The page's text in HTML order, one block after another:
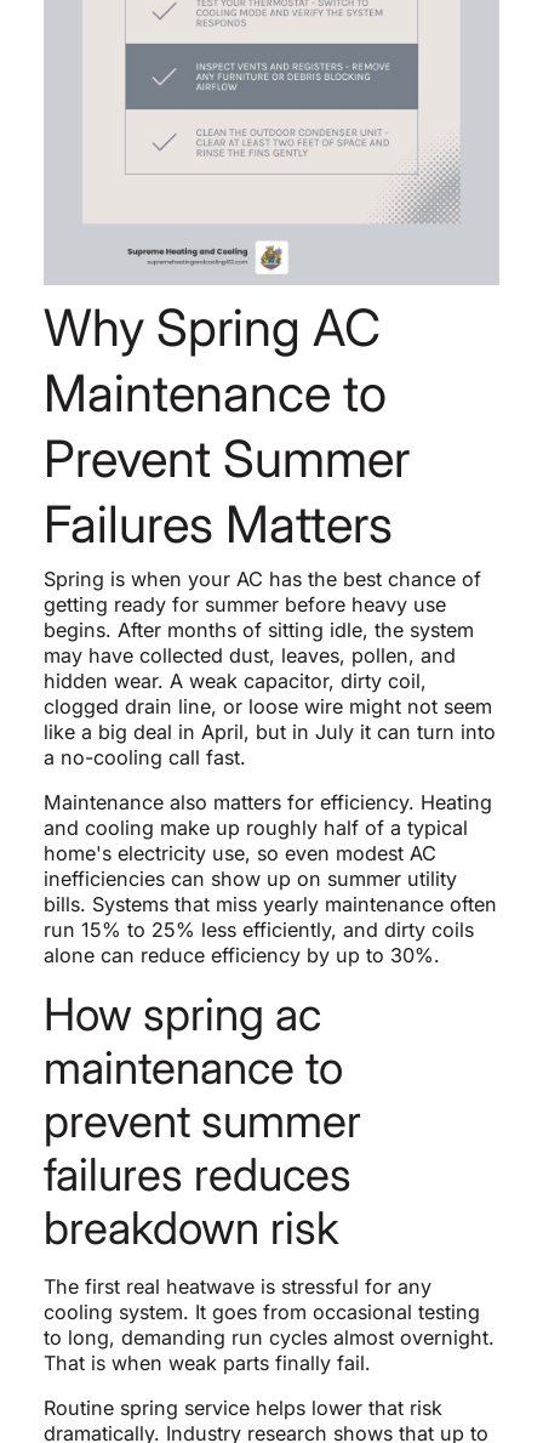
Why Spring AC
Maintenance to
Prevent Summer
Failures Matters
Spring is when your AC has the best chance of
getting ready for summer before heavy use
begins. After months of sitting idle, the system
may have collected dust, leaves, pollen, and
hidden wear. A weak capacitor, dirty coil,
clogged drain line, or loose wire might not seem
like a big deal in April, but in July it can turn into
a no-cooling call fast.
Maintenance also matters for efficiency. Heating
and cooling make up roughly half of a typical
home's electricity use, so even modest AC
inefficiencies can show up on summer utility
bills. Systems that miss yearly maintenance often
run 15% to 25% less efficiently, and dirty coils
alone can reduce efficiency by up to 30%.
How spring ac
maintenance to
prevent summer
failures reduces
breakdown risk
The first real heatwave is stressful for any
cooling system. It goes from occasional testing
to long, demanding run cycles almost overnight.
That is when weak parts finally fail.
Routine spring service helps lower that risk
dramatically. Industry research shows that up to